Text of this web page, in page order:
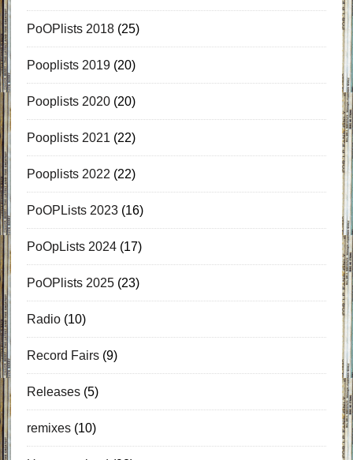
PoOPlists 2018(25)
Pooplists 2019(20)
Pooplists 2020(20)
Pooplists 2021 (22)
Pooplists 2022 (22)
PoOPLists 2023(16)
PoOpLists 2024(17)
PoOPlists 2025(23)
Radio(10)
Record Fairs(9)
Releases(5)
remixes(10)